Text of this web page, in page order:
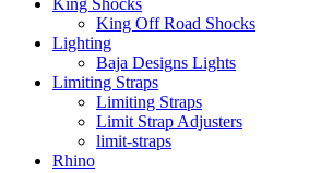
King Shocks
King Off Road Shocks
Lighting
Baja Designs Lights
Limiting Straps
Limiting Straps
Limit Strap Adjusters
limit-straps
Rhino